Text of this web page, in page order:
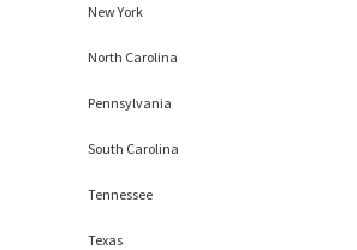
New York
North Carolina
Pennsylvania
South Carolina
Tennessee
Texas